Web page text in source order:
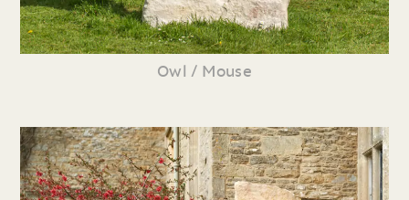
Owl / Mouse